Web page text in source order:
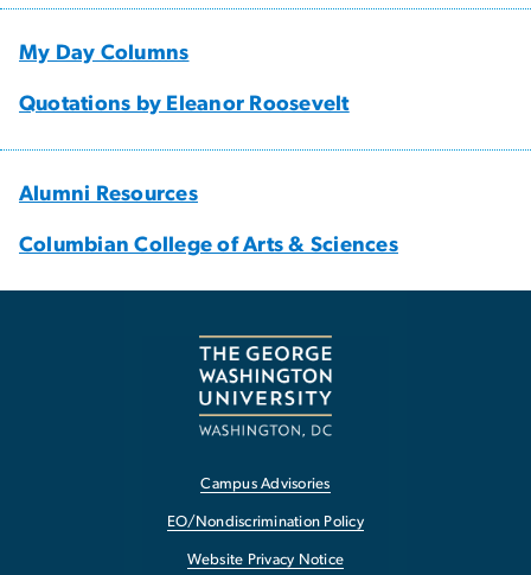
My Day Columns
Quotations by Eleanor Roosevelt
Alumni Resources
Columbian College of Arts & Sciences
Campus Advisories
EO/Nondiscrimination Policy
Website Privacy Notice